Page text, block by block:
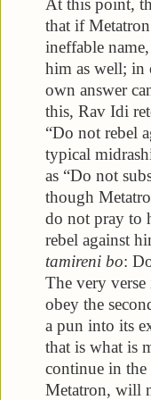
that if
ineffable
him as well; in
own answer
this, Rav Idi
“Do not rebel
typical
as “Do not
though
do not pray to
rebel against
tamireni bo:
The very
obey the
a pun into its
that is what is
continue in the
Metatron, will